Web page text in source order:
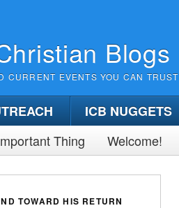
Blogs
CURRENT EVENTS YOU CAN TRUST
ICB NUGGETS
Thing Welcome!
TOWARD HIS RETURN